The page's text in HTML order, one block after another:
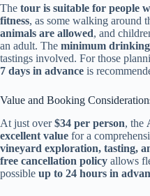
The tour is suitable for people
fitness, as some walking around
animals are allowed, and
an adult. The minimum drinking
tastings involved. For those
7 days in advance is
Value and Booking
At just over$34 per person, the
excellent value for a
vineyard exploration, tasting,
free cancellation policy allows
possible up to 24 hours in